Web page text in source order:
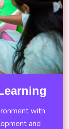
with
and